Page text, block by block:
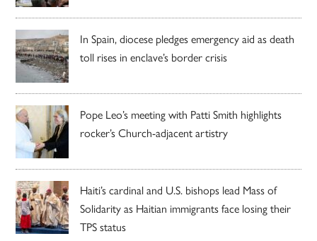
In Spain, diocese pledges emergency aid as death
toll rises in enclave’s border crisis
Pope Leo’s meeting with Patti Smith highlights
rocker’s Church-adjacent artistry
Haiti’s cardinal and U.S. bishops lead Mass of
Solidarity as Haitian immigrants face losing their
TPS status